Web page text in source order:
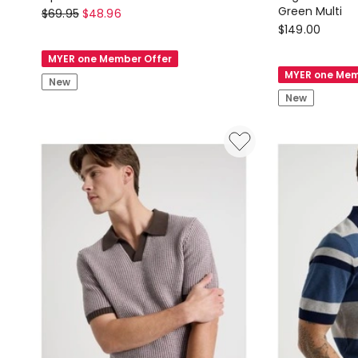
There
Zip
Front
Short
in
White
$69.95 $48.96
MYER one Member Offer
New
Green Multi
Country
Regular
Fit
Cotton
Shirt
$149.00
MYER one
New